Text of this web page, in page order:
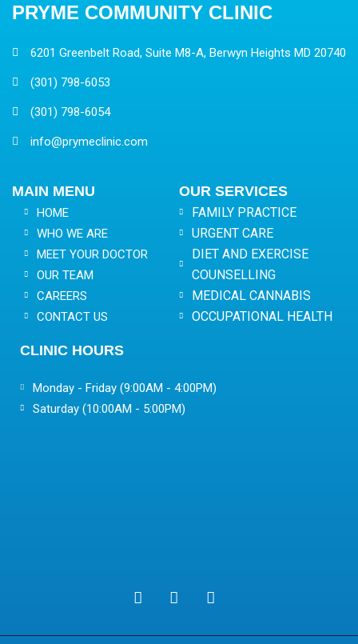
PRYME COMMUNITY CLINIC
6201 Greenbelt Road, Suite M8-A, Berwyn Heights MD 20740
(301) 798-6053
(301) 798-6054
info@prymeclinic.com
MAIN MENU
HOME
WHO WE ARE
MEET YOUR DOCTOR
OUR TEAM
CAREERS
CONTACT US
OUR SERVICES
FAMILY PRACTICE
URGENT CARE
DIET AND EXERCISE
COUNSELLING
MEDICAL CANNABIS
OCCUPATIONAL HEALTH
CLINIC HOURS
Monday - Friday (9:00AM - 4:00PM)
Saturday (10:00AM - 5:00PM)